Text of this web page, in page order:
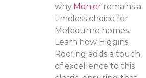
why Monier remains a
timeless choice for
Melbourne homes.
Learn how Higgins
Roofing adds a touch
of excellence to this